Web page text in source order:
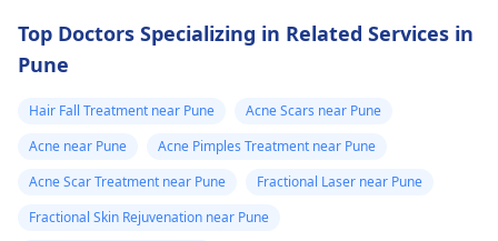
Top Doctors Specializing in Related Services in
Pune
Hair Fall Treatment near Pune
Acne Scars near Pune
Acne near Pune
Acne Pimples Treatment near Pune
Acne Scar Treatment near Pune
Fractional Laser near Pune
Fractional Skin Rejuvenation near Pune